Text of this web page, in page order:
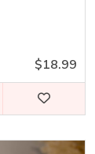
$18.99